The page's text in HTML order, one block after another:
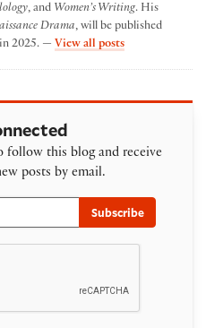
, and Women’s Writing. His
Drama, will be published
2025. — View all postsby Douglas
follow this blog and receive
posts by email.
Email
Subscribe